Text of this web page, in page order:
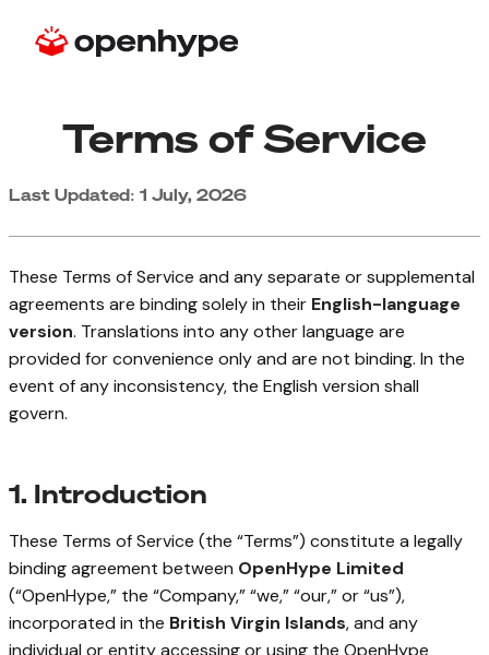
Terms of Service
Last Updated: 1 July, 2026
These Terms of Service and any separate or supplemental
agreements are binding solely in their English-language
version. Translations into any other language are
provided for convenience only and are not binding. In the
event of any inconsistency, the English version shall
govern.
1. Introduction
These Terms of Service (the “Terms”) constitute a legally
binding agreement between OpenHype Limited
(“OpenHype,” the “Company,” “we,” “our,” or “us”),
incorporated in the British Virgin Islands, and any
individual or entity accessing or using the OpenHype